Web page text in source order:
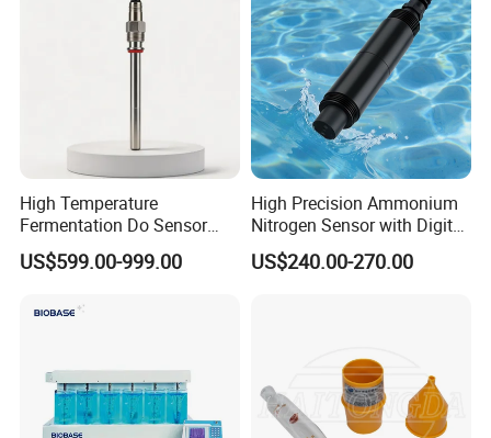
High Temperature
Fermentation Do Sensor
Alternative to Hamilton
Mettler Toledo for
US$599.00-999.00
High Precision Ammonium
Nitrogen Sensor with Digital
RS485 Output for
Wastewater and
US$240.00-270.00